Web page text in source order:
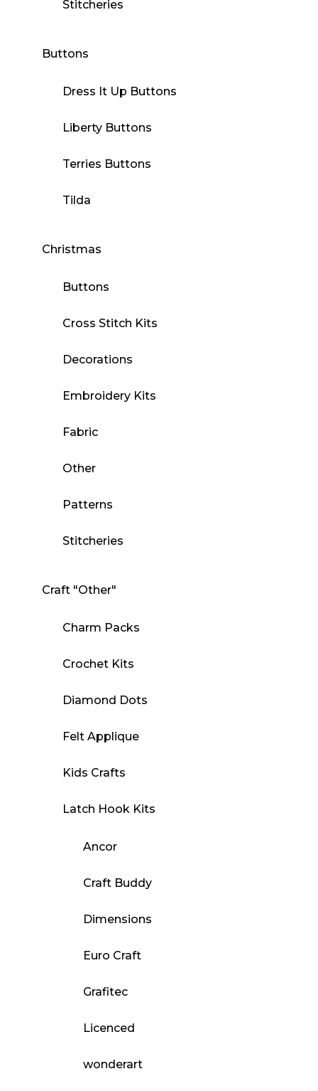
Stitcheries
Buttons
Dress It Up Buttons
Liberty Buttons
Terries Buttons
Tilda
Christmas
Buttons
Cross Stitch Kits
Decorations
Embroidery Kits
Fabric
Other
Patterns
Stitcheries
Craft "Other"
Charm Packs
Crochet Kits
Diamond Dots
Felt Applique
Kids Crafts
Latch Hook Kits
Ancor
Craft Buddy
Dimensions
Euro Craft
Grafitec
Licenced
wonderart